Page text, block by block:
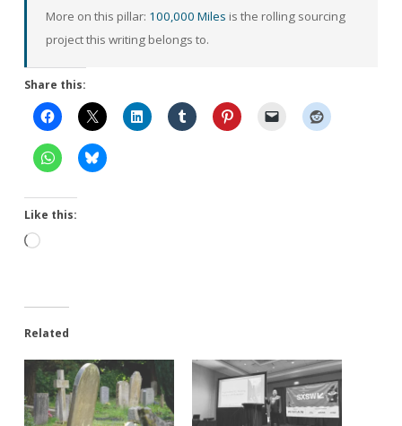
More on this pillar: 100,000 Miles is the rolling sourcing
project this writing belongs to.
Share this:
Like this:
Loading…
Related